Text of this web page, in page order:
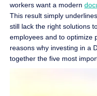
workers want a modern
This result simply
still lack the right solutions
employees and to optimize
reasons why investing in a
together the five most